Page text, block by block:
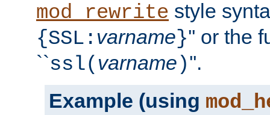
mod_rewrite style
{SSL: varname}'' or the
``ssl( varname )''.
Example (using